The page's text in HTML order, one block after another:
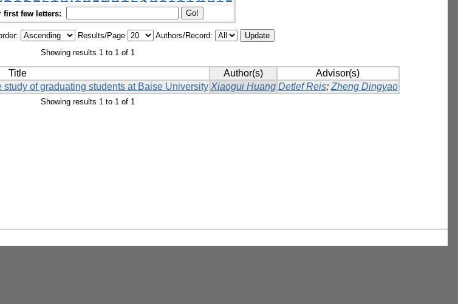
first few letters:
Results/Page
Authors/Record:
Showing results 1 to 1 of 1
Title Author(s)
Advisor(s)
of graduating students at Baise University Xiaogui Huang Detlef Reis; Zheng Dingyao
Showing results 1 to 1 of 1